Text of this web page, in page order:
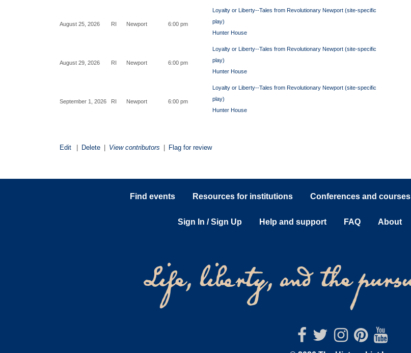
August 25, 2026 RI Newport 6:00 pm
Loyalty or Liberty--Tales from Revolutionary Newport (site-specific
play)
Hunter House
August 29, 2026 RI Newport 6:00 pm
Loyalty or Liberty--Tales from Revolutionary Newport (site-specific
play)
Hunter House
September 1, 2026 RI Newport 6:00 pm
Loyalty or Liberty--Tales from Revolutionary Newport (site-specific
play)
Hunter House
Edit Delete View contributors Flag for review
Find events Resources for institutions Conferences and courses
Sign In / Sign Up Help and support FAQ About